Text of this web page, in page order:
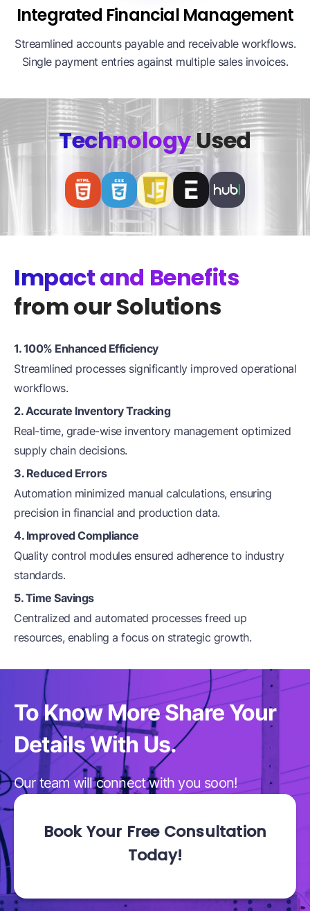
Integrated Financial Management
Streamlined accounts payable and receivable workflows.
Single payment entries against multiple sales invoices.
TechnologyUsed
Impact and Benefits
from our Solutions
1. 100% Enhanced Efficiency
Streamlined processes significantly improved operational
workflows.
2. Accurate Inventory Tracking
Real-time, grade-wise inventory management optimized
supply chain decisions.
3. Reduced Errors
Automation minimized manual calculations, ensuring
precision in financial and production data.
4. Improved Compliance
Quality control modules ensured adherence to industry
standards.
5. Time Savings
Centralized and automated processes freed up
resources, enabling a focus on strategic growth.
To Know More ShareYour
Details With Us.
Our team will connect with you soon!
Book Your Free Consultation
Today!